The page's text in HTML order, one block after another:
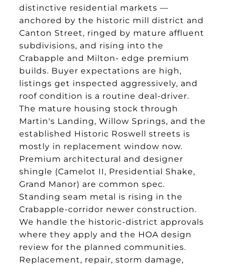
distinctive residential markets —
anchored by the historic mill district and
Canton Street, ringed by mature affluent
subdivisions, and rising into the
Crabapple and Milton- edge premium
builds. Buyer expectations are high,
listings get inspected aggressively, and
roof condition is a routine deal-driver.
The mature housing stock through
Martin's Landing, Willow Springs, and the
established Historic Roswell streets is
mostly in replacement window now.
Premium architectural and designer
shingle (Camelot II, Presidential Shake,
Grand Manor) are common spec.
Standing seam metal is rising in the
Crabapple-corridor newer construction.
We handle the historic-district approvals
where they apply and the HOA design
review for the planned communities.
Replacement, repair, storm damage,